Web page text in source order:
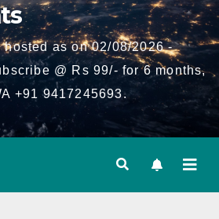
hosted as on 02/08/2026 -
@ Rs 99/- for 6 months,
+91 9417245693.